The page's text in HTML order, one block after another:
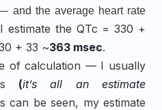
and the average heart rate
the QTc = 330 +
+ 33 ~363 msec.
of calculation — I usually
(it’s all an estimate
can be seen, my estimate